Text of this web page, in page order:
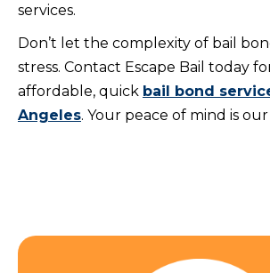
services.
Don’t let the complexity of bail
stress. Contact Escape Bail today
affordable, quick bail bond
Angeles. Your peace of mind is